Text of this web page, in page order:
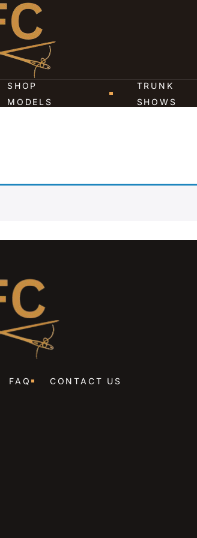
SHOP
MODELS
TRUNK
SHOWS
FAQ CONTACT US